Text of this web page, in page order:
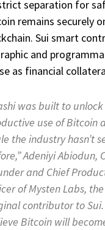
separation for
remains securely
Sui smart
and
as financial
was built to
use of Bitcoin
the industry hasn’t
Adeniyi Abiodun,
and Chief
of Mysten Labs, the
contributor to Sui.
Bitcoin will